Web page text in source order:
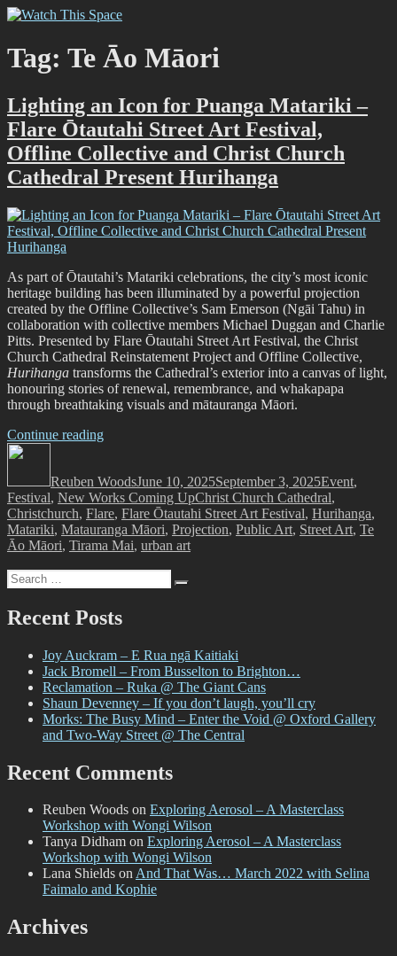
Skip
content
graffiti scene in Christchurch, New Zealand
Tag: Te Āo Māori
Lighting an Icon for Puanga Matariki –
Flare Ōtautahi Street Art Festival,
Offline Collective and Christ Church
Cathedral Present Hurihanga
As part of Ōtautahi’s Matariki celebrations, the city’s most iconic
heritage building has been illuminated by a powerful projection
created by the Offline Collective’s Sam Emerson (Ngāi Tahu) in
collaboration with collective members Michael Duggan and Charlie
Pitts. Presented by Flare Ōtautahi Street Art Festival, the Christ
Church Cathedral Reinstatement Project and Offline Collective,
Hurihanga transforms the Cathedral’s exterior into a canvas of light,
honouring stories of renewal, remembrance, and whakapapa
through breathtaking visuals and mātauranga Māori.
Continue reading“Lighting
for
Puanga
Matariki
–
Flare
Art
Festival,
Offline
and
Christ
Church
Cathedral
Present
Hurihanga”
Reuben WoodsJune 10, 2025September 3, 2025Event,
Festival, New Works Coming UpTags
Christ Church Cathedral,
Christchurch, Flare, Flare Ōtautahi Street Art Festival, Hurihanga,
Matariki, Matauranga Māori, Projection, Public Art, Street Art, Te
Āo Māori, Tirama Mai, urban art
Search
for:
Recent Posts
Joy Auckram – E Rua ngā Kaitiaki
Jack Bromell – From Busselton to Brighton…
Reclamation – Ruka @ The Giant Cans
Shaun Devenney – If you don’t laugh, you’ll cry
Morks: The Busy Mind – Enter the Void @ Oxford Gallery
and Two-Way Street @ The Central
Recent Comments
Reuben Woods on Exploring Aerosol – A Masterclass
Workshop with Wongi Wilson
Tanya Didham on Exploring Aerosol – A Masterclass
Workshop with Wongi Wilson
Lana Shields onAnd That Was… March 2022 with Selina
Faimalo and Kophie
Archives